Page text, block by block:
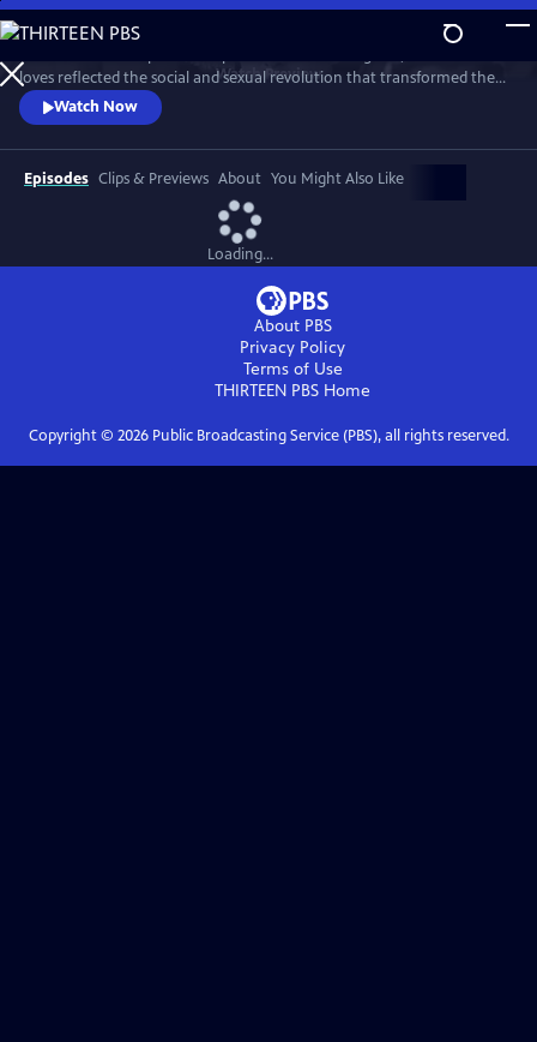
Skip
to
Main
Content
WatchPreview
loves reflected the social and sexual revolution that transformed the
western world during the 20th century.
Watch Now
Episodes Clips & Previews About You Might Also Like
Loading...
About PBS
Privacy Policy
Terms of Use
THIRTEEN PBS Home
Copyright © 2026Public Broadcasting Service (PBS), all rights reserved.